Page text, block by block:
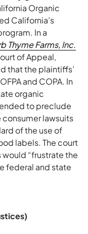
Organic
California’s
In a
Thyme Farms, Inc.
of Appeal,
that the plaintiffs’
and COPA. In
organic
to preclude
lawsuits
of the use of
labels. The court
“frustrate the
federal and state